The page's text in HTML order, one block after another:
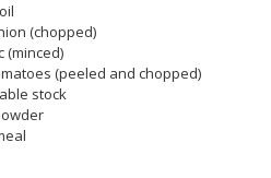
(chopped)
(minced)
(peeled and chopped)
stock